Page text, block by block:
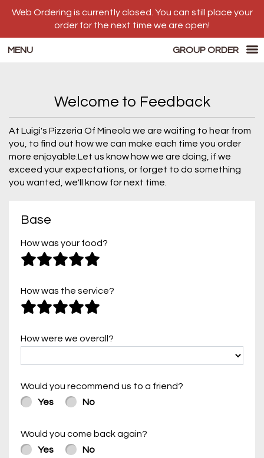
Web Ordering is currently closed. You can still place your
order for the next time we are open!
MENU GROUP ORDER
Welcome to Feedback
At Luigi's Pizzeria Of Mineola we are waiting to hear from
you, to find out how we can make each time you order
more enjoyable.Let us know how we are doing, if we
exceed your expectations, or forget to do something
you wanted, we'll know for next time.
Base
How was your food?
How was the service?
How were we overall?
Would you recommend us to a friend?
Yes
No
Would you come back again?
Yes
No